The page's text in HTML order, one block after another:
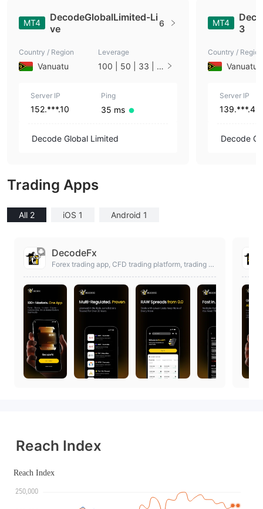
MT4
DecodeGlobalLimited-Li
ve
6
Country / Region
Vanuatu
Leverage
100 | 50 | 33 | 2
Server IP
152.***.10
Ping
35 ms
Decode Global Limited
MT4
3
Country / Region
Vanuatu
Server IP
139.***.49
Decode
Trading Apps
All 2 iOS 1 Android 1
DecodeFx
Forex trading app, CFD trading platform, trading a
Reach Index